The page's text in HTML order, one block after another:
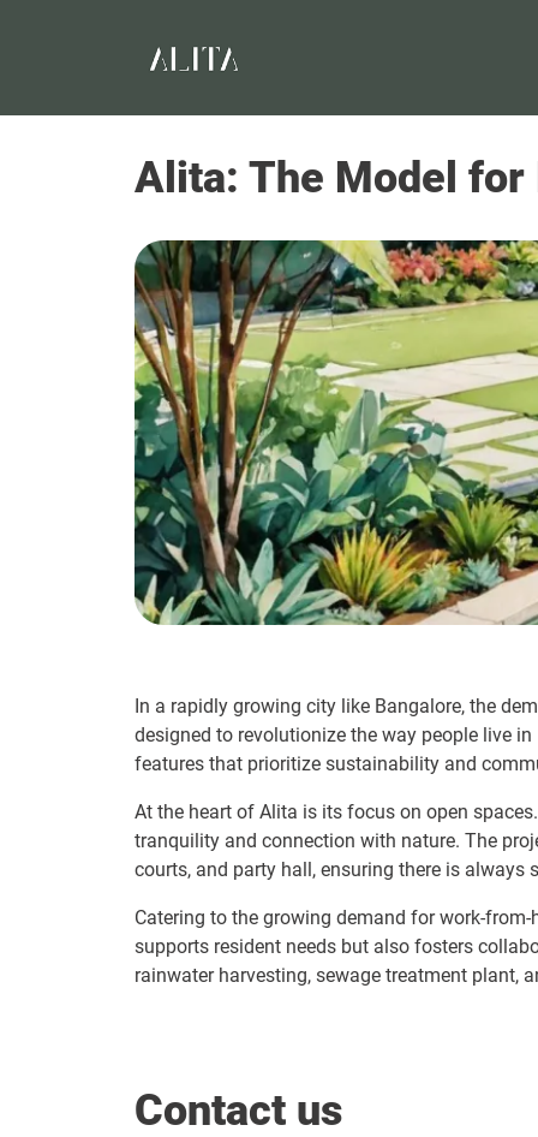
Alita: The Model for
In a rapidly growing city like Bangalore, the
designed to revolutionize the way people live
features that prioritize sustainability and
At the heart of Alita is its focus on open
tranquility and connection with nature. The
courts, and party hall, ensuring there is always
Catering to the growing demand for work-
supports resident needs but also fosters
rainwater harvesting, sewage treatment plant,
Contact us